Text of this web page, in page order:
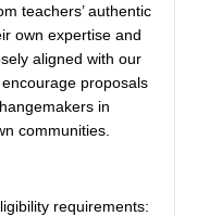
teachers’ authentic
own expertise and
aligned with our
proposals
in
communities.
requirements: